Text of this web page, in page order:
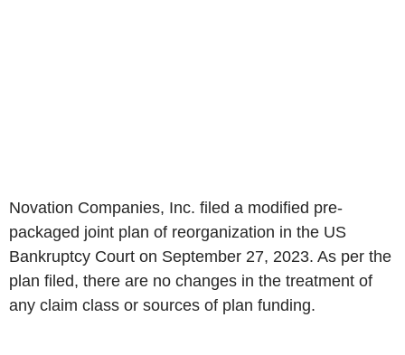
Novation Companies, Inc. filed a modified pre-
packaged joint plan of reorganization in the US
Bankruptcy Court on September 27, 2023. As per the
plan filed, there are no changes in the treatment of
any claim class or sources of plan funding.